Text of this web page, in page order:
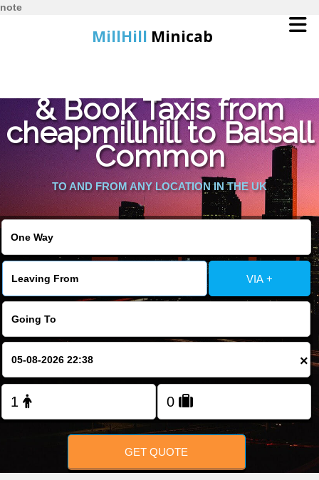
note
MillHill Minicab
Online Booking
Services
About Us
Contact Us
Change Language
FOLLOW US
& Book Taxis from
cheapmillhill to Balsall
Common
TO AND FROM ANY LOCATION IN THE UK
VIA +
×
GET QUOTE